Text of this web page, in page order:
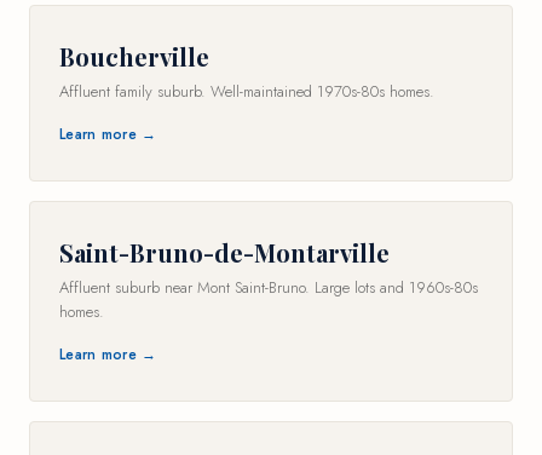
Boucherville
Affluent family suburb. Well-maintained 1970s-80s homes.
Learn more →
Saint-Bruno-de-Montarville
Affluent suburb near Mont Saint-Bruno. Large lots and 1960s-80s
homes.
Learn more →